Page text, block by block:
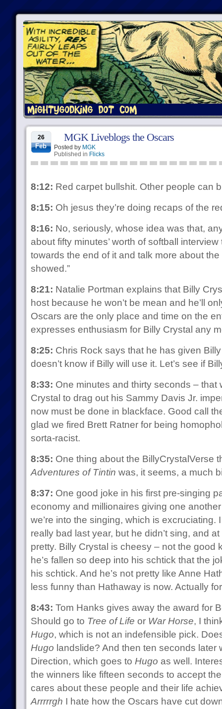
26
Feb
MGK Liveblogs the Oscars
Posted by MGK
Published in Flicks
8:12: Red carpet bullshit. Other people can
8:15: Oh jesus they’re doing recaps of the
8:16: No, seriously, whose idea was that,
about fifty minutes’ worth of softball
towards the end of it and talk more about
showed.”
8:21: Natalie Portman explains that Billy
host because he won’t be mean and he’ll
Oscars are the only place and time on the
expresses enthusiasm for Billy Crystal any
8:25: Chris Rock says that he has given
doesn’t know if Billy will use it. Let’s see if
8:33: One minutes and thirty seconds – that
Crystal to drag out his Sammy Davis Jr.
now must be done in blackface. Good call
glad we fired Brett Ratner for being
sorta-racist.
8:35: One thing about the BillyCrystalVerse
Adventures of Tintin was, it seems, a much
8:37: One good joke in his first pre-singing
economy and millionaires giving one
we’re into the singing, which is excruciating.
really bad last year, but he didn’t sing, and
pretty. Billy Crystal is cheesy – not the good
he’s fallen so deep into his schtick that the
his schtick. And he’s not pretty like Anne
less funny than Hathaway is now. Actually
8:43: Tom Hanks gives away the award for
Should go to Tree of Life or War Horse, I
Hugo, which is not an indefensible pick.
Hugo landslide? And then ten seconds later
Direction, which goes to Hugo as well.
the winners like fifteen seconds to accept
cares about these people and their life
Arrrrrgh I hate how the Oscars have cut